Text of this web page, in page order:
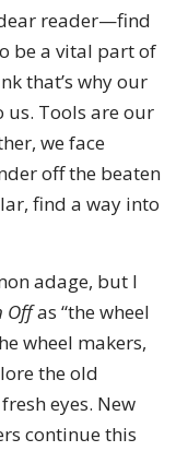
reader—find
be a vital part of
that’s why our
us. Tools are our
we face
off the beaten
find a way into
adage, but I
Offas “the wheel
wheel makers,
the old
eyes. New
continue this